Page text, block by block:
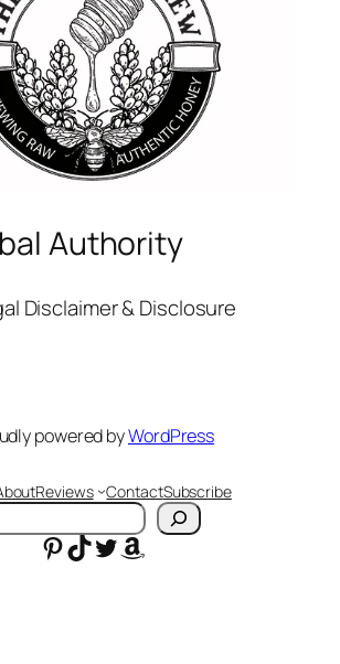
Authority
Disclaimer & Disclosure
powered byWordPress
Reviews ContactSubscribe
Pinterest
TikTok
Twitter
Amazon